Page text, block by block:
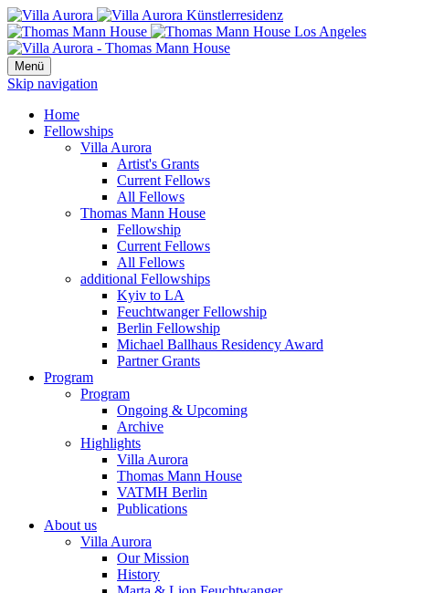
Menü
Skip navigation
Home
Fellowships
Villa Aurora
Artist's Grants
Current Fellows
All Fellows
Thomas Mann House
Fellowship
Current Fellows
All Fellows
additional Fellowships
Kyiv to LA
Feuchtwanger Fellowship
Berlin Fellowship
Michael Ballhaus Residency Award
Partner Grants
Program
Program
Ongoing & Upcoming
Archive
Highlights
Villa Aurora
Thomas Mann House
VATMH Berlin
Publications
About us
Villa Aurora
Our Mission
History